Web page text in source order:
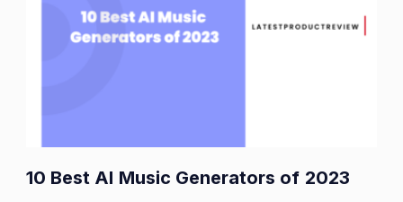
10 Best AI Music Generators of 2023